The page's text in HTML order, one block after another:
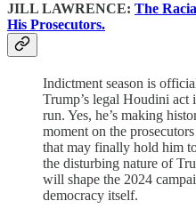
JILL LAWRENCE: The
His Prosecutors.
Indictment season is
Trump’s legal Houdini
run. Yes, he’s making
moment on the
that may finally hold him
the disturbing nature of
will shape the 2024
democracy itself.